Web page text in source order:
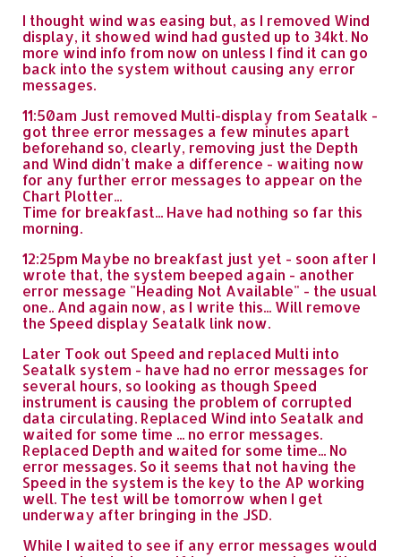
I thought wind was easing but, as I removed Wind
display, it showed wind had gusted up to 34kt. No
more wind info from now on unless I find it can go
back into the system without causing any error
messages.
11:50am Just removed Multi-display from Seatalk -
got three error messages a few minutes apart
beforehand so, clearly, removing just the Depth
and Wind didn't make a difference - waiting now
for any further error messages to appear on the
Chart Plotter...
Time for breakfast... Have had nothing so far this
morning.
12:25pm Maybe no breakfast just yet - soon after I
wrote that, the system beeped again - another
error message "Heading Not Available" - the usual
one.. And again now, as I write this... Will remove
the Speed display Seatalk link now.
Later Took out Speed and replaced Multi into
Seatalk system - have had no error messages for
several hours, so looking as though Speed
instrument is causing the problem of corrupted
data circulating. Replaced Wind into Seatalk and
waited for some time ... no error messages.
Replaced Depth and waited for some time... No
error messages. So it seems that not having the
Speed in the system is the key to the AP working
well. The test will be tomorrow when I get
underway after bringing in the JSD.
While I waited to see if any error messages would